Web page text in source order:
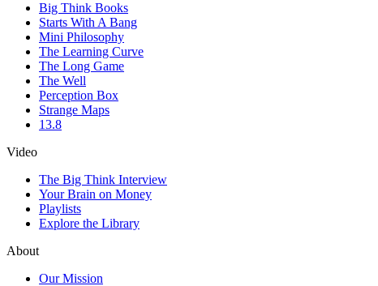
Big Think Books
Starts With A Bang
Mini Philosophy
The Learning Curve
The Long Game
The Well
Perception Box
Strange Maps
13.8
Video
The Big Think Interview
Your Brain on Money
Playlists
Explore the Library
About
Our Mission